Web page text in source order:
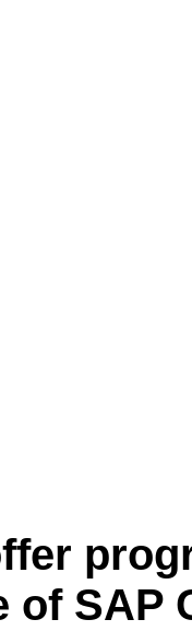
of SAP